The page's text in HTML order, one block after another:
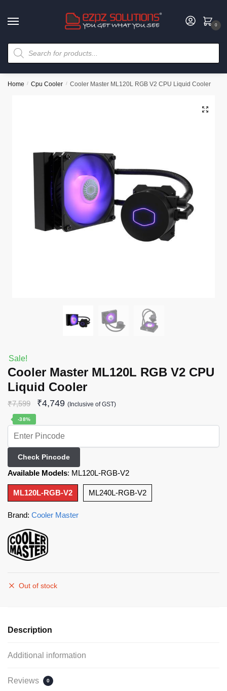
0
Home / Cpu Cooler / Cooler Master ML120L RGB V2 CPU Liquid Cooler
🔍
Sale!
Cooler Master ML120L RGB V2 CPU
Liquid Cooler
₹7,599 ₹4,749 (Inclusive of GST)
-38%
Check Pincode
Available Models: ML120L-RGB-V2
ML120L-RGB-V2 ML240L-RGB-V2
Brand: Cooler Master
Out of stock
Description
Additional information
Reviews 0